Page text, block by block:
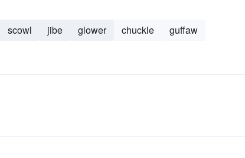
scowl jibe glower chuckle
guffaw